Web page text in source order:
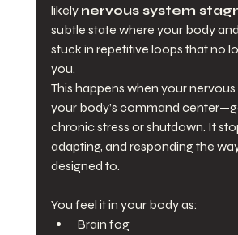
likely nervous system
subtle state where your body
stuck in repetitive loops that no
you.
This happens when your
your body’s command
chronic stress or shutdown. It
adapting, and responding the way
designed to.
You feel it in your body as:
Brain fog